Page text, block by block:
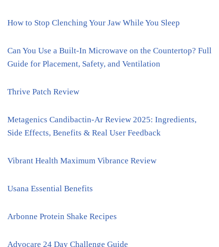
How to Stop Clenching Your Jaw While You Sleep
Can You Use a Built-In Microwave on the Countertop? Full
Guide for Placement, Safety, and Ventilation
Thrive Patch Review
Metagenics Candibactin-Ar Review 2025: Ingredients,
Side Effects, Benefits & Real User Feedback
Vibrant Health Maximum Vibrance Review
Usana Essential Benefits
Arbonne Protein Shake Recipes
Advocare 24 Day Challenge Guide